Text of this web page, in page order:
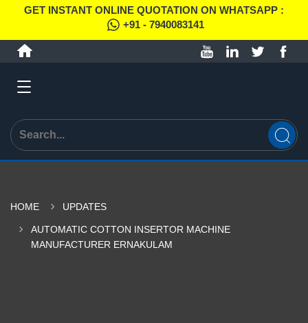
GET INSTANT ONLINE QUOTATION ON WHATSAPP :
+91 - 7940083141
HOME UPDATES
AUTOMATIC COTTON INSERTOR MACHINE
MANUFACTURER ERNAKULAM